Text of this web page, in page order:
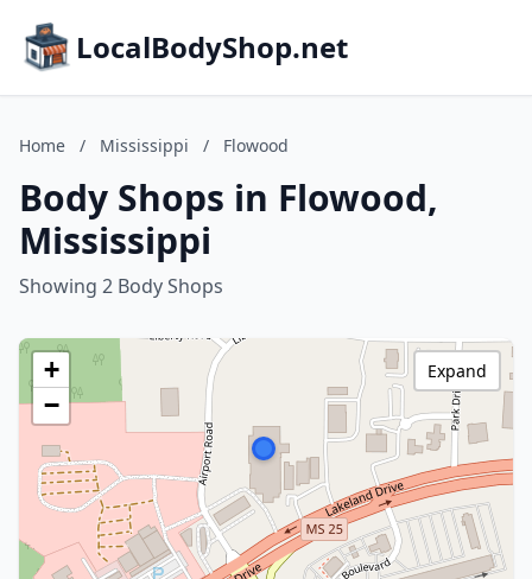
LocalBodyShop.net
Home / Mississippi / Flowood
Body Shops in Flowood,
Mississippi
Showing 2 Body Shops
+
−
Expand